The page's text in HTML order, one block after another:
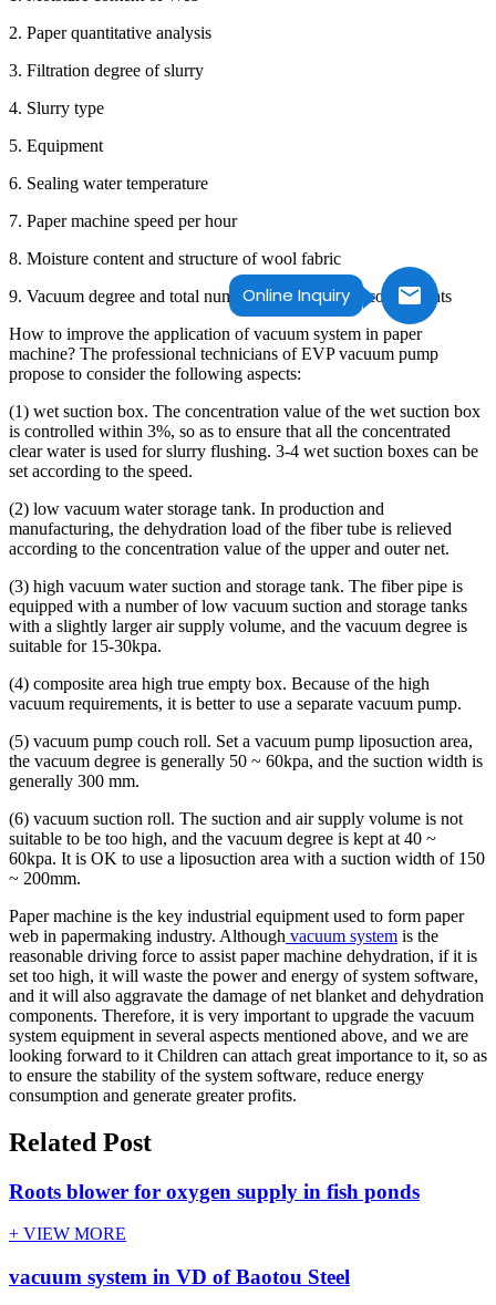
Online Inquiry
2. Paper quantitative analysis
3. Filtration degree of slurry
4. Slurry type
5. Equipment
6. Sealing water temperature
7. Paper machine speed per hour
8. Moisture content and structure of wool fabric
9. Vacuum degree and total number of dehydration components
How to improve the application of vacuum system in paper
machine? The professional technicians of EVP vacuum pump
propose to consider the following aspects:
(1) wet suction box. The concentration value of the wet suction box
is controlled within 3%, so as to ensure that all the concentrated
clear water is used for slurry flushing. 3-4 wet suction boxes can be
set according to the speed.
(2) low vacuum water storage tank. In production and
manufacturing, the dehydration load of the fiber tube is relieved
according to the concentration value of the upper and outer net.
(3) high vacuum water suction and storage tank. The fiber pipe is
equipped with a number of low vacuum suction and storage tanks
with a slightly larger air supply volume, and the vacuum degree is
suitable for 15-30kpa.
(4) composite area high true empty box. Because of the high
vacuum requirements, it is better to use a separate vacuum pump.
(5) vacuum pump couch roll. Set a vacuum pump liposuction area,
the vacuum degree is generally 50 ~ 60kpa, and the suction width is
generally 300 mm.
(6) vacuum suction roll. The suction and air supply volume is not
suitable to be too high, and the vacuum degree is kept at 40 ~
60kpa. It is OK to use a liposuction area with a suction width of 150
~ 200mm.
Paper machine is the key industrial equipment used to form paper
web in papermaking industry. Although vacuum system is the
reasonable driving force to assist paper machine dehydration, if it is
set too high, it will waste the power and energy of system software,
and it will also aggravate the damage of net blanket and dehydration
components. Therefore, it is very important to upgrade the vacuum
system equipment in several aspects mentioned above, and we are
looking forward to it Children can attach great importance to it, so as
to ensure the stability of the system software, reduce energy
consumption and generate greater profits.
Related Post
Roots blower for oxygen supply in fish ponds
+ VIEW MORE
vacuum system in VD of Baotou Steel